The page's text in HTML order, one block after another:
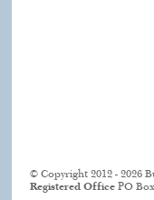
© Copyright 2012 - 2026
Registered Office PO